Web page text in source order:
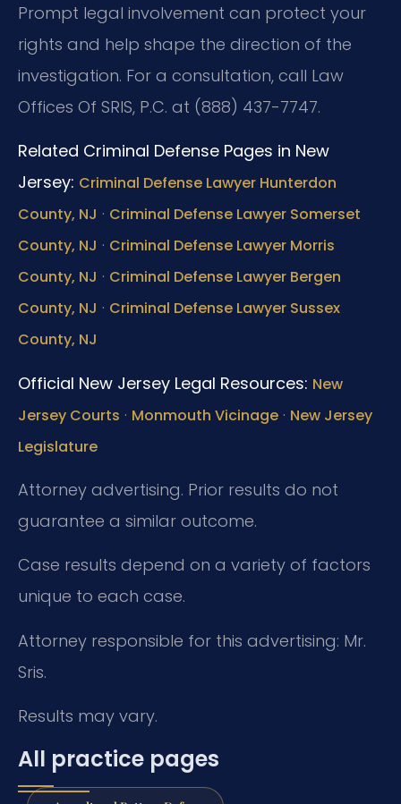
Prompt legal involvement can protect your
rights and help shape the direction of the
investigation. For a consultation, call Law
Offices Of SRIS, P.C. at (888) 437-7747.
Related Criminal Defense Pages in New
Jersey: Criminal Defense Lawyer Hunterdon
County, NJ · Criminal Defense Lawyer Somerset
County, NJ · Criminal Defense Lawyer Morris
County, NJ · Criminal Defense Lawyer Bergen
County, NJ · Criminal Defense Lawyer Sussex
County, NJ
Official New Jersey Legal Resources: New
Jersey Courts · Monmouth Vicinage · New Jersey
Legislature
Attorney advertising. Prior results do not
guarantee a similar outcome.
Case results depend on a variety of factors
unique to each case.
Attorney responsible for this advertising: Mr.
Sris.
Results may vary.
All practice pages